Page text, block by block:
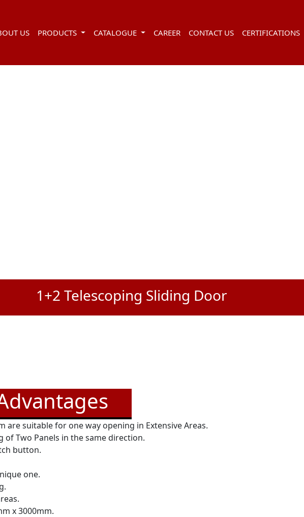
US PRODUCTS CATALOGUE CAREER CONTACT US CERTIFICATIONS
1+2 Telescoping Sliding Door
are suitable for one way opening in Extensive Areas.
Two Panels in the same direction.
button.
one.
x 3000mm.